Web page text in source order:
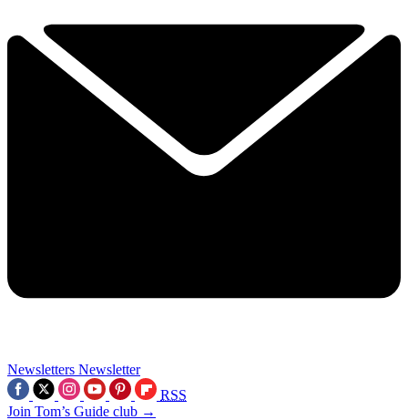
Newsletters Newsletter
RSS
Join Tom’s Guide club →